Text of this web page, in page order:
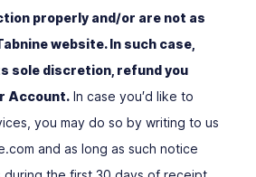
properly and/or are not as
website. In such case,
sole discretion, refund you
Account. In case you′d like to
you may do so by writing to us
and as long as such notice